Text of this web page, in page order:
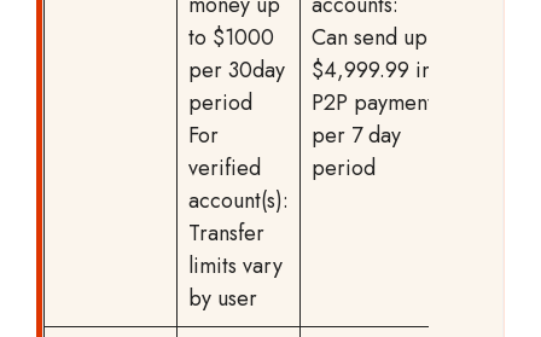
to $1000
per 30day
period
For
verified
account(s):
Transfer
limits vary
by user
Can send up to
$4,999.99 in
P2P payments
per 7 day
period